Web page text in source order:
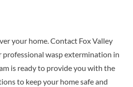
your home. Contact Fox Valley
wasp extermination in
is ready to provide you with the
to keep your home safe and